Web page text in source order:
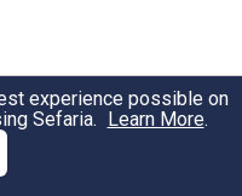
HaShirim &
experience possible on
Sefaria. Learn More.